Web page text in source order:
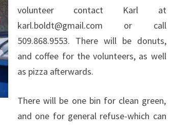
volunteer contact Karl at
karl.boldt@gmail.com or call
509.868.9553. There will be donuts,
and coffee for the volunteers, as well
as pizza afterwards.
There will be one bin for clean green,
and one for general refuse-which can